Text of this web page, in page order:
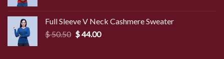
$ 50.50.$ 44.00.
Full Sleeve V Neck Cashmere Sweater
$50.50 Original
$44.00Current